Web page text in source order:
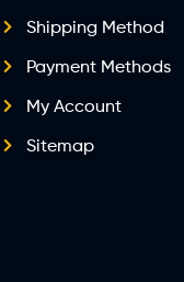
Shipping Method
Payment Methods
My Account
Sitemap